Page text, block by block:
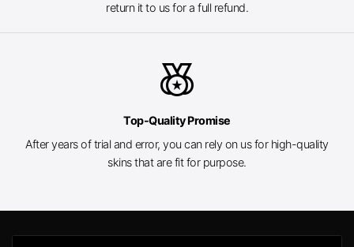
return it to us for a full refund.
social_leaderboard
Top-Quality Promise
After years of trial and error, you can rely on us for high-quality
skins that are fit for purpose.